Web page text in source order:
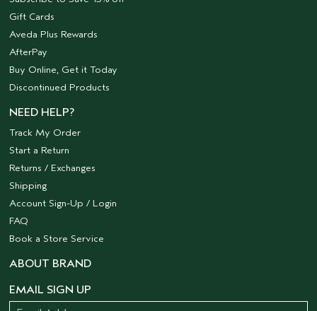
Gift Cards
Aveda Plus Rewards
AfterPay
Buy Online, Get it Today
Discontinued Products
NEED HELP?
Track My Order
Start a Return
Returns / Exchanges
Shipping
Account Sign-Up / Login
FAQ
Book a Store Service
ABOUT BRAND
EMAIL SIGN UP